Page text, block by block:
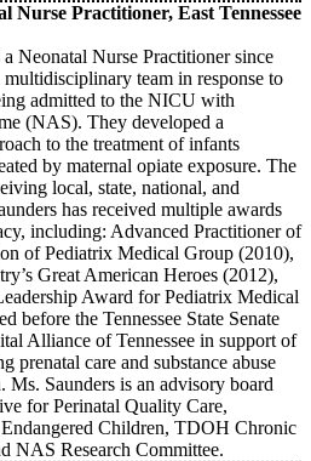
Nurse Practitioner, East Tennessee
a Neonatal Nurse Practitioner since
team in response to
admitted to the NICU with
(NAS). They developed a
to the treatment of infants
by maternal opiate exposure. The
local, state, national, and
has received multiple awards
including: Advanced Practitioner of
of Pediatrix Medical Group (2010),
Great American Heroes (2012),
Award for Pediatrix Medical
before the Tennessee State Senate
Alliance of Tennessee in support of
prenatal care and substance abuse
Ms. Saunders is an advisory board
for Perinatal Quality Care,
Children, TDOH Chronic
NAS Research Committee.